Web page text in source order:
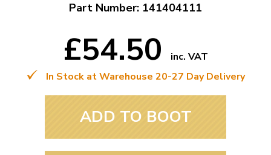
Part Number: 141404111
£54.50
inc. VAT
In Stock at Warehouse 20-27 Day Delivery
ADD TO BOOT